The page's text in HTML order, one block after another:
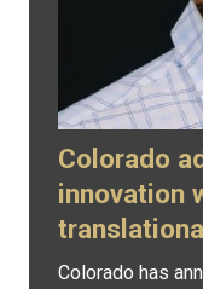
Colorado
innovation
Colorado has